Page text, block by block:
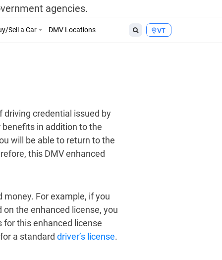
agencies.
VT
Sell a Car DMV Locations
driving credential issued by
in addition to the
will be able to return to the
this DMV enhanced
For example, if you
the enhanced license, you
this enhanced license
a standard driver’s license.